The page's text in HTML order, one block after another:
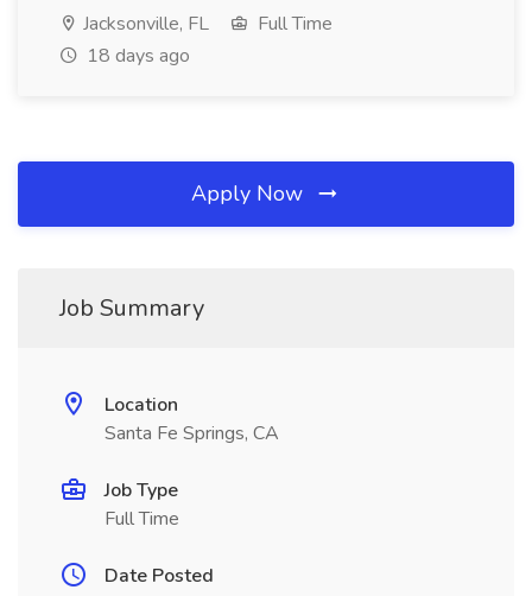
Jacksonville, FL
Full Time
18 days ago
Apply Now
Job Summary
Location
Santa Fe Springs, CA
Job Type
Full Time
Date Posted